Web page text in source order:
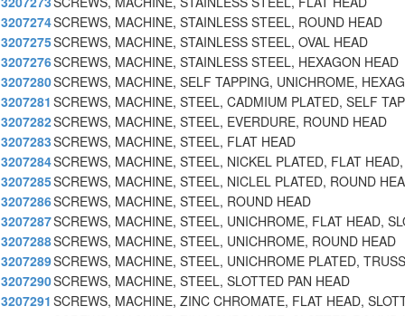
3207274SCREWS, MACHINE, STAINLESS STEEL, ROUND HEAD
3207275SCREWS, MACHINE, STAINLESS STEEL, OVAL HEAD
3207276SCREWS, MACHINE, STAINLESS STEEL, HEXAGON HEAD
3207280SCREWS, MACHINE, SELF TAPPING, UNICHROME,
3207281 SCREWS, MACHINE, STEEL, CADMIUM PLATED, SELF
3207282SCREWS, MACHINE, STEEL, EVERDURE, ROUND HEAD
3207283SCREWS, MACHINE, STEEL, FLAT HEAD
3207284SCREWS, MACHINE, STEEL, NICKEL PLATED, FLAT HEAD,
3207285SCREWS, MACHINE, STEEL, NICLEL PLATED, ROUND
3207286SCREWS, MACHINE, STEEL, ROUND HEAD
3207287SCREWS, MACHINE, STEEL, UNICHROME, FLAT HEAD,
3207288SCREWS, MACHINE, STEEL, UNICHROME, ROUND HEAD
3207289SCREWS, MACHINE, STEEL, UNICHROME PLATED,
3207290SCREWS, MACHINE, STEEL, SLOTTED PAN HEAD
3207291 SCREWS, MACHINE, ZINC CHROMATE, FLAT HEAD,